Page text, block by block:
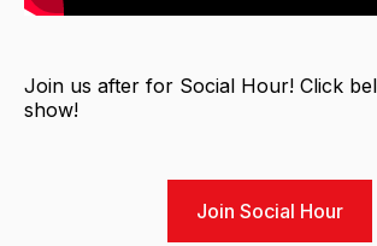
Join us after for Social Hour! Click
show!
Join Social Hour